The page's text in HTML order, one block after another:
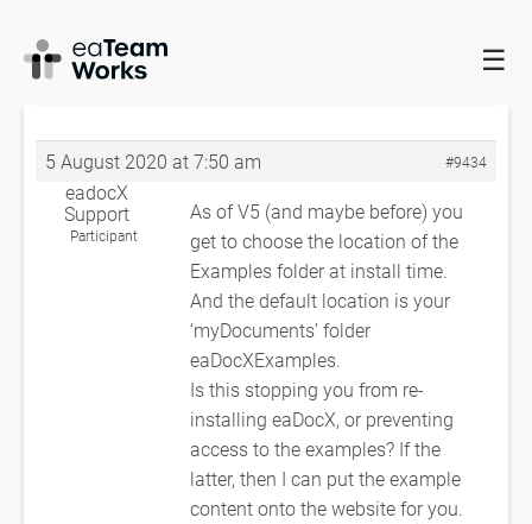
☰
HOME FORUMS
INSTALLATION PROBLEM
WITH WHEN
5 August 2020 at 7:50 am #9434
eadocX
Support
Participant
As of V5 (and maybe before) you
get to choose the location of the
Examples folder at install time.
And the default location is your
‘myDocuments’ folder
eaDocXExamples.
Is this stopping you from re-
installing eaDocX, or preventing
access to the examples? If the
latter, then I can put the example
content onto the website for you.